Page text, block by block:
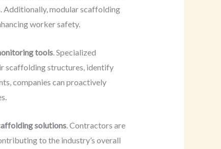
Additionally, modular scaffolding
worker safety.
tools. Specialized
scaffolding structures, identify
companies can proactively
solutions. Contractors are
to the industry’s overall